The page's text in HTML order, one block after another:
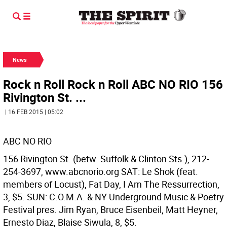
News
Rock n Roll Rock n Roll ABC NO RIO 156
Rivington St. ...
| 16 FEB 2015 | 05:02
ABC NO RIO
156 Rivington St. (betw. Suffolk & Clinton Sts.), 212-
254-3697, www.abcnorio.org SAT: Le Shok (feat.
members of Locust), Fat Day, I Am The Ressurrection,
3, $5. SUN: C.O.M.A. & NY Underground Music & Poetry
Festival pres. Jim Ryan, Bruce Eisenbeil, Matt Heyner,
Ernesto Diaz, Blaise Siwula, 8, $5.